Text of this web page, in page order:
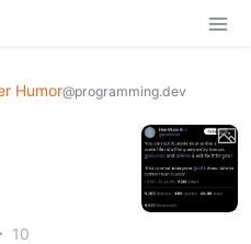
Humor@programming.dev
10